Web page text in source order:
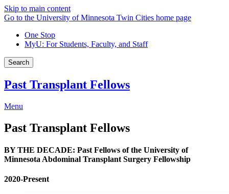
Skip to main content
Go to the University of Minnesota Twin Cities home page
One Stop
MyU: For Students, Faculty, and Staff
Search
Past Transplant Fellows
Menu
Past Transplant Fellows
BY THE DECADE: Past Fellows of the University of
Minnesota Abdominal Transplant Surgery Fellowship
2020-Present